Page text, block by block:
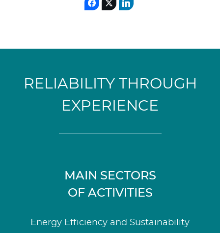
RELIABILITY THROUGH
EXPERIENCE
MAIN SECTORS
OF ACTIVITIES
Energy Efficiency and Sustainability